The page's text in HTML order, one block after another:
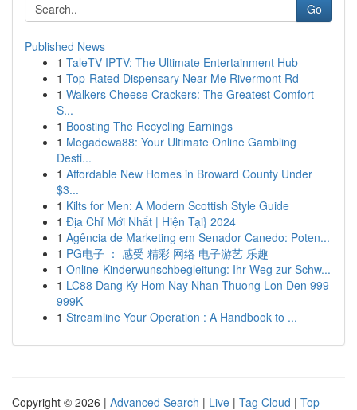
Go
Published News
1 TaleTV IPTV: The Ultimate Entertainment Hub
1 Top-Rated Dispensary Near Me Rivermont Rd
1 Walkers Cheese Crackers: The Greatest Comfort
S...
1 Boosting The Recycling Earnings
1 Megadewa88: Your Ultimate Online Gambling
Desti...
1 Affordable New Homes in Broward County Under
$3...
1 Kilts for Men: A Modern Scottish Style Guide
1 Địa Chỉ Mới Nhất | Hiện Tại} 2024
1 Agência de Marketing em Senador Canedo: Poten...
1 PG电子 ： 感受 精彩 网络 电子游艺 乐趣
1 Online-Kinderwunschbegleitung: Ihr Weg zur Schw...
1 LC88 Dang Ky Hom Nay Nhan Thuong Lon Den 999
999K
1 Streamline Your Operation : A Handbook to ...
Copyright © 2026 | Advanced Search | Live | Tag Cloud | Top